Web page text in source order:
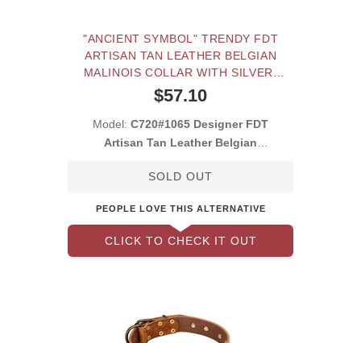
"ANCIENT SYMBOL" TRENDY FDT
ARTISAN TAN LEATHER BELGIAN
MALINOIS COLLAR WITH SILVER-
AND GOLD-LIKE STUDS
$57.10
Model: C720#1065 Designer FDT
Artisan Tan Leather Belgian
SOLD OUT
PEOPLE LOVE THIS ALTERNATIVE
CLICK TO CHECK IT OUT